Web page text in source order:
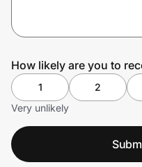
How likely are you to
1 2
Very unlikely